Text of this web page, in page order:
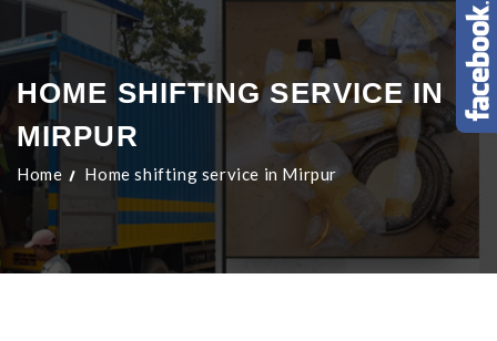
HOME SHIFTING SERVICE IN
MIRPUR
Home Home shifting service in Mirpur